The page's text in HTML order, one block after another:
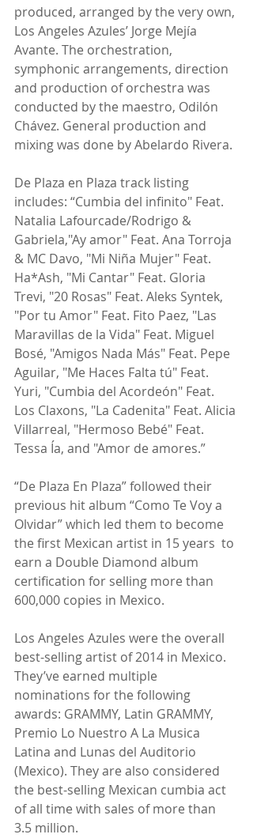
produced, arranged by the very own,
Los Angeles Azules’ Jorge Mejía
Avante. The orchestration,
symphonic arrangements, direction
and production of orchestra was
conducted by the maestro, Odilón
Chávez. General production and
mixing was done by Abelardo Rivera.
De Plaza en Plaza track listing
includes: “Cumbia del infinito" Feat.
Natalia Lafourcade/Rodrigo &
Gabriela,"Ay amor" Feat. Ana Torroja
& MC Davo, "Mi Niña Mujer" Feat.
Ha*Ash, "Mi Cantar" Feat. Gloria
Trevi, "20 Rosas" Feat. Aleks Syntek,
"Por tu Amor" Feat. Fito Paez, "Las
Maravillas de la Vida" Feat. Miguel
Bosé, "Amigos Nada Más" Feat. Pepe
Aguilar, "Me Haces Falta tú" Feat.
Yuri, "Cumbia del Acordeón" Feat.
Los Claxons, "La Cadenita" Feat. Alicia
Villarreal, "Hermoso Bebé" Feat.
Tessa Ía, and "Amor de amores.”
“De Plaza En Plaza” followed their
previous hit album “Como Te Voy a
Olvidar” which led them to become
the first Mexican artist in 15 years  to
earn a Double Diamond album
certification for selling more than
600,000 copies in Mexico.
Los Angeles Azules were the overall
best-selling artist of 2014 in Mexico.
They’ve earned multiple
nominations for the following
awards: GRAMMY, Latin GRAMMY,
Premio Lo Nuestro A La Musica
Latina and Lunas del Auditorio
(Mexico). They are also considered
the best-selling Mexican cumbia act
of all time with sales of more than
3.5 million.